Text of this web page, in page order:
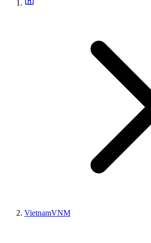
VietnamVNM